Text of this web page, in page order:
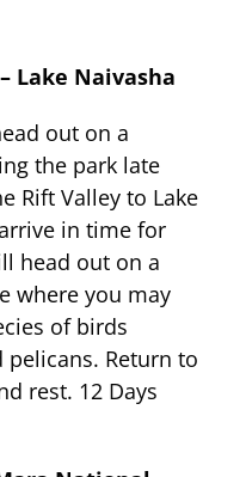
Lake Naivasha
out on a
the park late
Rift Valley to Lake
in time for
head out on a
where you may
of birds
Return to
rest. 12 Days